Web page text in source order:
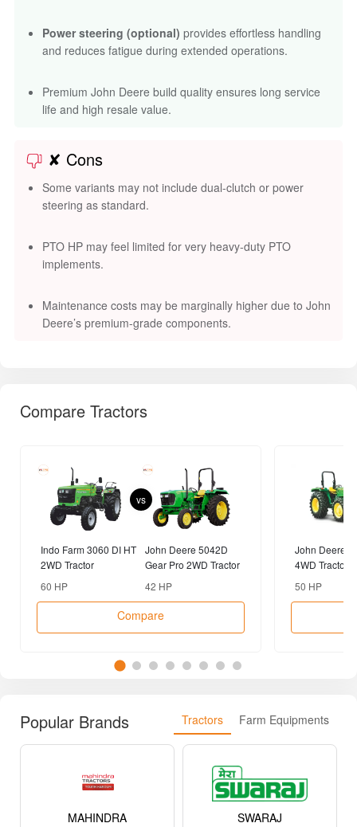
Power steering (optional) provides effortless handling
and reduces fatigue during extended operations.
Premium John Deere build quality ensures long service
life and high resale value.
✘ Cons
Some variants may not include dual-clutch or power
steering as standard.
PTO HP may feel limited for very heavy-duty PTO
implements.
Maintenance costs may be marginally higher due to John
Deere’s premium-grade components.
Compare Tractors
Indo Farm 3060 DI HT
2WD Tractor
60 HP
vs
John Deere 5042D
Gear Pro 2WD Tractor
42 HP
Compare
John Deere
4WD Tractor
50 HP
Popular Brands Tractors Farm Equipments
MAHINDRA SWARAJ